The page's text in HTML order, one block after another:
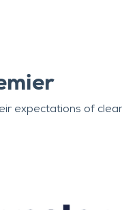
expectations of